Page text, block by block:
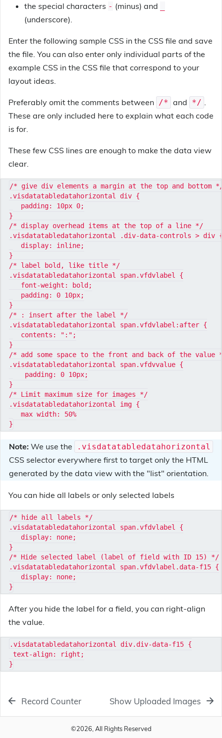
the special characters - (minus) and
(underscore).
Enter the following sample CSS in the CSS file and save
the file. You can also enter only individual parts of the
example CSS in the CSS file that correspond to your
layout ideas.
Preferably omit the comments between /* and */
These are only included here to explain what each code
is for.
These few CSS lines are enough to make the data view
clear.
/* give div elements a margin at the top and bottom
.visdatatabledatahorizontal div {
   padding: 10px 0;
}
/* display overhead items at the top of a line */
.visdatatabledatahorizontal .div-data-controls > div
   display: inline;
}
/* label bold, like title */
.visdatatabledatahorizontal span.vfdvlabel {
   font-weight: bold;
   padding: 0 10px;
}
/* : insert after the label */
.visdatatabledatahorizontal span.vfdvlabel:after {
   contents: ":";
}
/* add some space to the front and back of the value
.visdatatabledatahorizontal span.vfdvvalue {
    padding: 0 10px;
}
/* Limit maximum size for images */
.visdatatabledatahorizontal img {
   max width: 50%
Note: We use the .visdatatabledatahorizontal
CSS selector everywhere first to target only the HTML
generated by the data view with the "list" orientation.
You can hide all labels or only selected labels
/* hide all labels */
.visdatatabledatahorizontal span.vfdvlabel {
   display: none;
}
/* Hide selected label (label of field with ID 15) */
.visdatatabledatahorizontal span.vfdvlabel.data-f15 {
   display: none;
After you hide the label for a field, you can right-align
the value.
.visdatatabledatahorizontal div.div-data-f15 {
text-align: right;
Record Counter Show Uploaded Images
©2026, All Rights Reserved